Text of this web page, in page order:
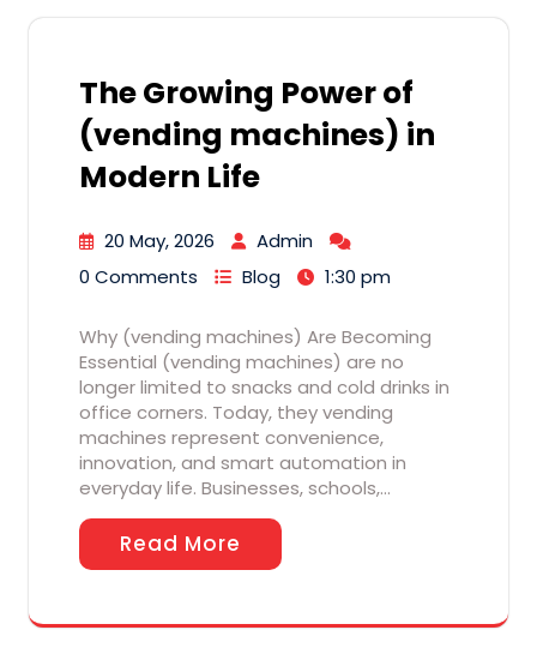
The Growing Power of
(vending machines) in
Modern Life
20 May, 2026
Admin
0 Comments
Blog 1:30 pm
Why (vending machines) Are Becoming
Essential (vending machines) are no
longer limited to snacks and cold drinks in
office corners. Today, they vending
machines represent convenience,
innovation, and smart automation in
everyday life. Businesses, schools,…
Read More